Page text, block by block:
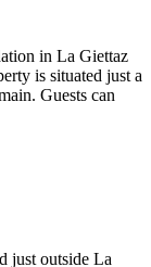
in La Giettaz
is situated just a
Guests can
just outside La